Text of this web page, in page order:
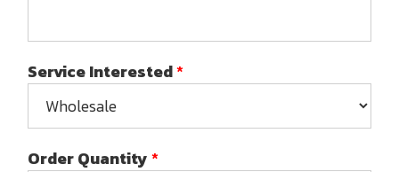
Service Interested*
Order Quantity*